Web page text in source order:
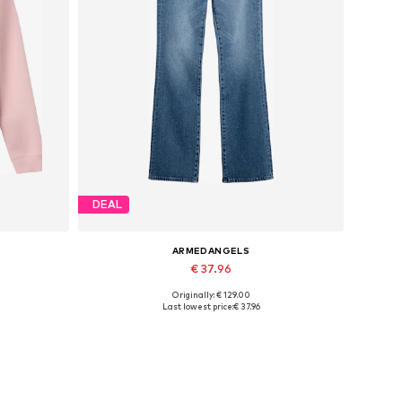
DEAL
ARMEDANGELS
€ 37.96
Available in many sizes
Originally: € 129.00
Last lowest price:€ 37.96